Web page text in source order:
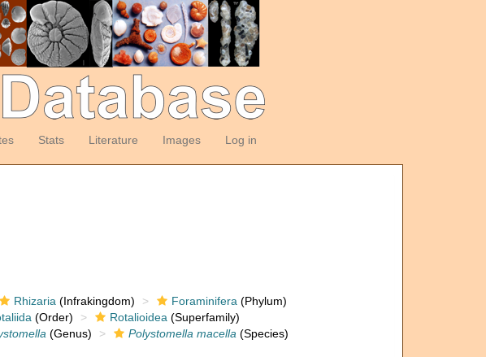
Stats Literature Images Log in
Rhizaria (Infrakingdom) Foraminifera (Phylum)
(Order) Rotalioidea (Superfamily)
(Genus) Polystomella macella (Species)